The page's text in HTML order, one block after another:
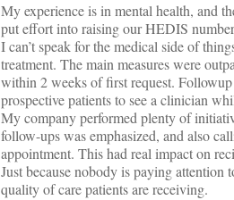
My experience is in mental health, and
put effort into raising our HEDIS
I can’t speak for the medical side of
treatment. The main measures were
within 2 weeks of first request.
prospective patients to see a clinician
My company performed plenty of
follow-ups was emphasized, and also
appointment. This had real impact on
Just because nobody is paying attention
quality of care patients are receiving.